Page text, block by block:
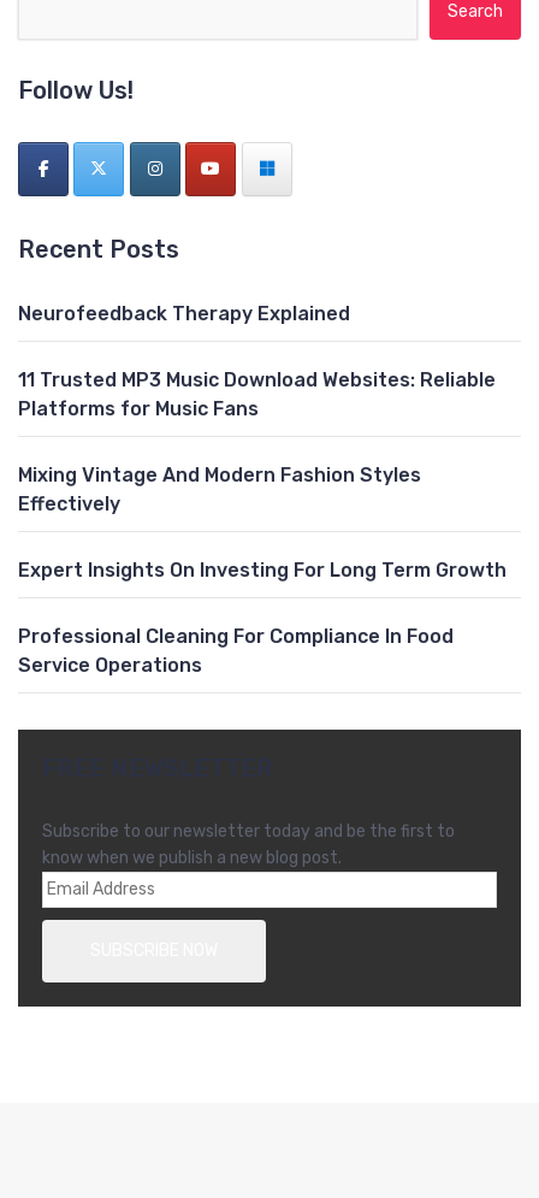
Follow Us!
Recent Posts
Neurofeedback Therapy Explained
11 Trusted MP3 Music Download Websites: Reliable
Platforms for Music Fans
Mixing Vintage And Modern Fashion Styles
Effectively
Expert Insights On Investing For Long Term Growth
Professional Cleaning For Compliance In Food
Service Operations
Subscribe to our newsletter today and be the first to
know when we publish a new blog post.